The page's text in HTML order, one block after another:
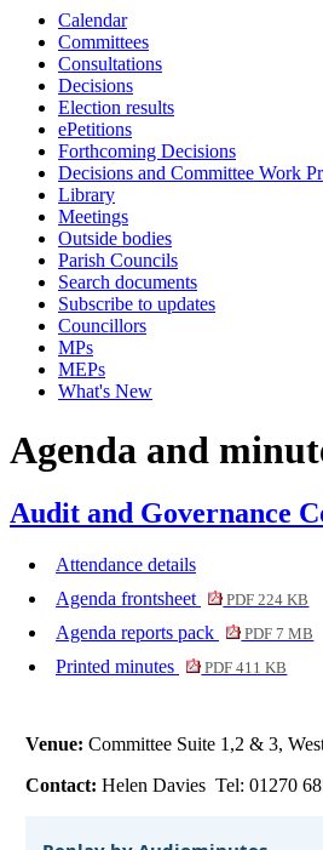
Calendar
Committees
Consultations
Decisions
Election results
ePetitions
Forthcoming Decisions
Decisions and Committee Work
Library
Meetings
Outside bodies
Parish Councils
Search documents
Subscribe to updates
Councillors
MPs
MEPs
What's New
Agenda and
Audit and Governance
Attendance details
Agenda frontsheet
PDF 224 KB
Agenda reports pack PDF 7 MB
Printed minutes PDF 411 KB
Venue:Committee Suite 1,2 & 3,
Contact:Helen Davies Tel: 01270